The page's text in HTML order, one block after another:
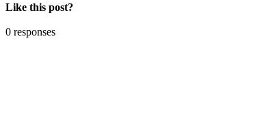
Like this post?
0 responses